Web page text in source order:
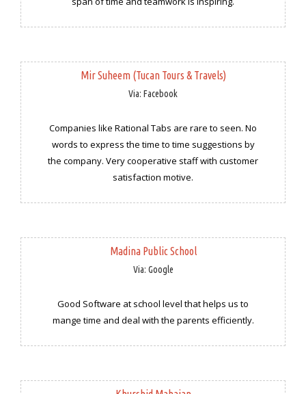
Mir Suheem (Tucan Tours & Travels)
Via: Facebook
Companies like Rational Tabs are rare to seen. No
words to express the time to time suggestions by
the company. Very cooperative staff with customer
satisfaction motive.
Madina Public School
Via: Google
Good Software at school level that helps us to
mange time and deal with the parents efficiently.